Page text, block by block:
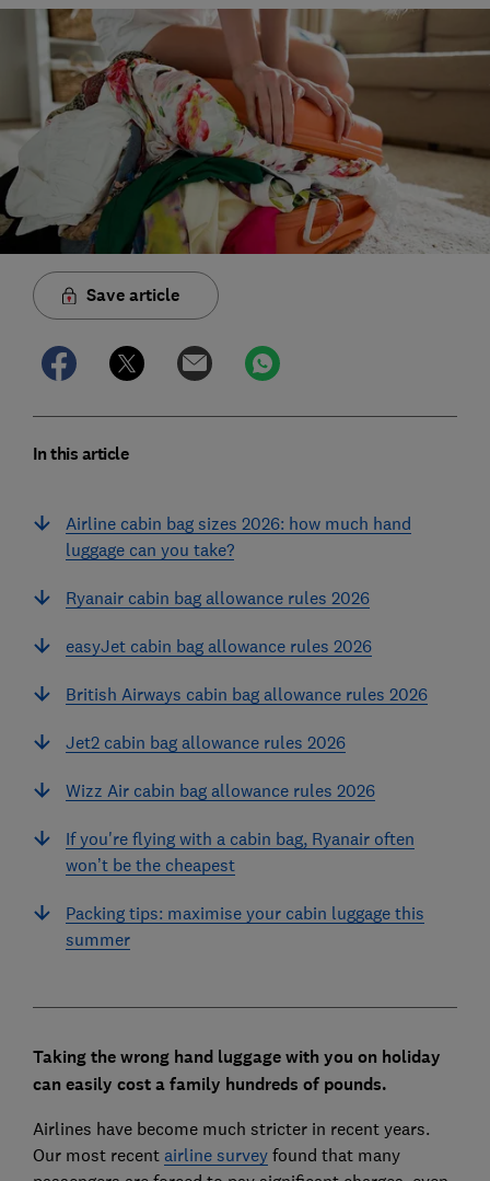
Save article
In this article
Airline cabin bag sizes 2026: how much hand
luggage can you take?
Ryanair cabin bag allowance rules 2026
easyJet cabin bag allowance rules 2026
British Airways cabin bag allowance rules 2026
Jet2 cabin bag allowance rules 2026
Wizz Air cabin bag allowance rules 2026
If you're flying with a cabin bag, Ryanair often
won’t be the cheapest
Packing tips: maximise your cabin luggage this
summer
Taking the wrong hand luggage with you on holiday
can easily cost a family hundreds of pounds.
Airlines have become much stricter in recent years.
Our most recent airline surveyfound that many